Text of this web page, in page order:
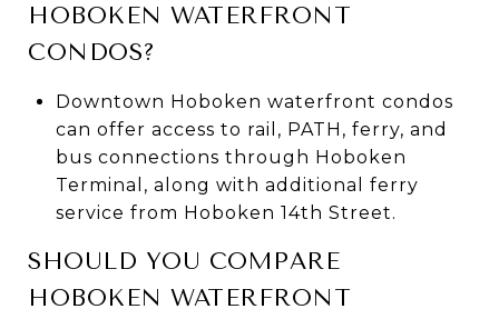
HOBOKEN WATERFRONT
CONDOS?
Downtown Hoboken waterfront condos
can offer access to rail, PATH, ferry, and
bus connections through Hoboken
Terminal, along with additional ferry
service from Hoboken 14th Street.
SHOULD YOU COMPARE
HOBOKEN WATERFRONT